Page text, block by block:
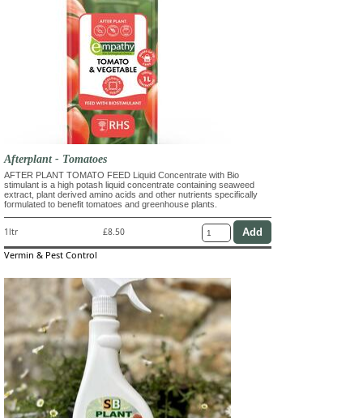
Afterplant - Tomatoes
AFTER PLANT TOMATO FEED Liquid Concentrate with Bio
stimulant is a high potash liquid concentrate containing seaweed
extract, plant derived amino acids and other nutrients specifically
formulated to benefit tomatoes and greenhouse plants.
1ltr £8.50
Vermin & Pest Control